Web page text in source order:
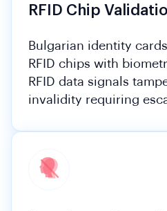
RFID Chip
Bulgarian identity
RFID chips with
RFID data signals
invalidity requiring